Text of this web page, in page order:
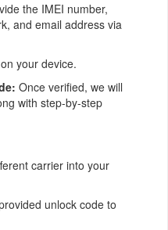
the IMEI number,
and email address via
your device.
Once verified, we will
with step-by-step
carrier into your
unlock code to